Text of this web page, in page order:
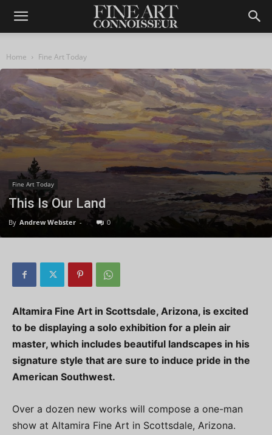
Home Fine Art Today
Fine Art Today
This Is Our Land
By Andrew Webster - 0
Altamira Fine Art in Scottsdale, Arizona, is excited
to be displaying a solo exhibition for a plein air
master, which includes beautiful landscapes in his
signature style that are sure to induce pride in the
American Southwest.
Over a dozen new works will compose a one-man
show at Altamira Fine Art in Scottsdale, Arizona.